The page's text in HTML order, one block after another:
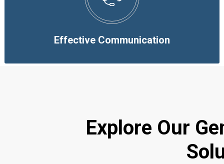
Effective Communication
Explore Our